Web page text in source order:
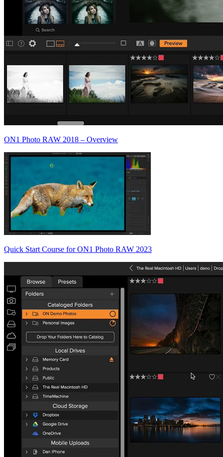
ON1 Photo RAW 2018 – Overview
Quick Start Course for ON1 Photo RAW 2023